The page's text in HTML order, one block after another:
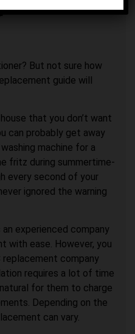
But not sure how
guide will
that you don’t want
can probably get away
machine for a
fritz during summertime-
every second of your
ignored the warning
an experienced company
with ease. However, you
company
requires a lot of time
for them to charge
Depending on the
can vary.